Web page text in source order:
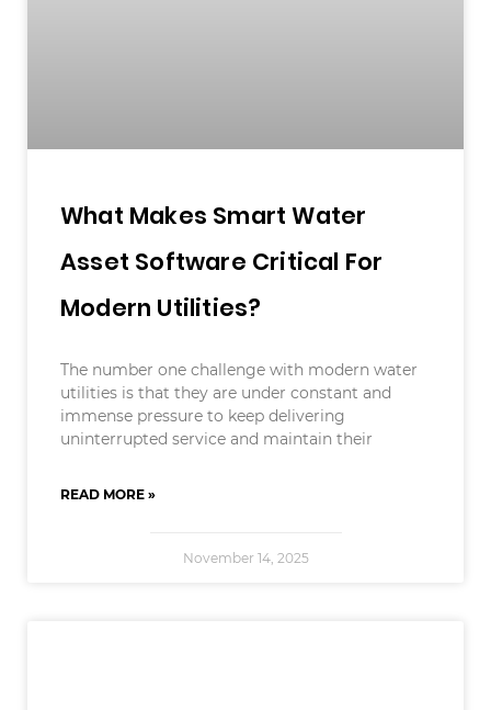
What Makes Smart Water
Asset Software Critical For
Modern Utilities?
The number one challenge with modern water
utilities is that they are under constant and
immense pressure to keep delivering
uninterrupted service and maintain their
READ MORE »
November 14, 2025